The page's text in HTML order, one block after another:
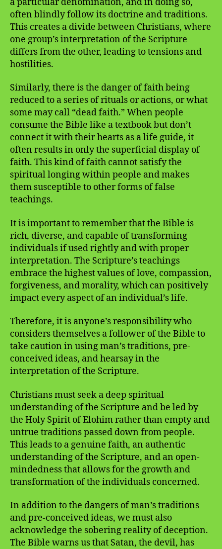
often blindly follow its doctrine and traditions.
This creates a divide between Christians, where
one group’s interpretation of the Scripture
differs from the other, leading to tensions and
hostilities.
Similarly, there is the danger of faith being
reduced to a series of rituals or actions, or what
some may call “dead faith.” When people
consume the Bible like a textbook but don’t
connect it with their hearts as a life guide, it
often results in only the superficial display of
faith. This kind of faith cannot satisfy the
spiritual longing within people and makes
them susceptible to other forms of false
teachings.
It is important to remember that the Bible is
rich, diverse, and capable of transforming
individuals if used rightly and with proper
interpretation. The Scripture’s teachings
embrace the highest values of love, compassion,
forgiveness, and morality, which can positively
impact every aspect of an individual’s life.
Therefore, it is anyone’s responsibility who
considers themselves a follower of the Bible to
take caution in using man’s traditions, pre-
conceived ideas, and hearsay in the
interpretation of the Scripture.
Christians must seek a deep spiritual
understanding of the Scripture and be led by
the Holy Spirit of Elohim rather than empty and
untrue traditions passed down from people.
This leads to a genuine faith, an authentic
understanding of the Scripture, and an open-
mindedness that allows for the growth and
transformation of the individuals concerned.
In addition to the dangers of man’s traditions
and pre-conceived ideas, we must also
acknowledge the sobering reality of deception.
The Bible warns us that Satan, the devil, has